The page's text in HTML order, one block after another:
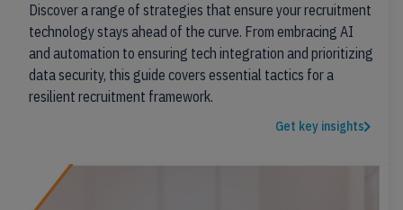
Discover a range of strategies that ensure your recruitment
technology stays ahead of the curve. From embracing AI
and automation to ensuring tech integration and prioritizing
data security, this guide covers essential tactics for a
resilient recruitment framework.
Get key insights